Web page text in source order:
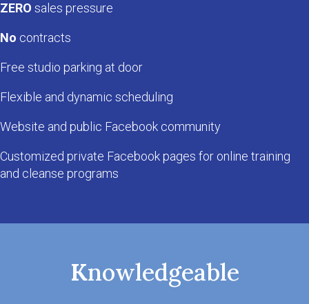
ZERO sales pressure
No contracts
Free studio parking at door
Flexible and dynamic scheduling
Website and public Facebook community
Customized private Facebook pages for online training
and cleanse programs
Knowledgeable